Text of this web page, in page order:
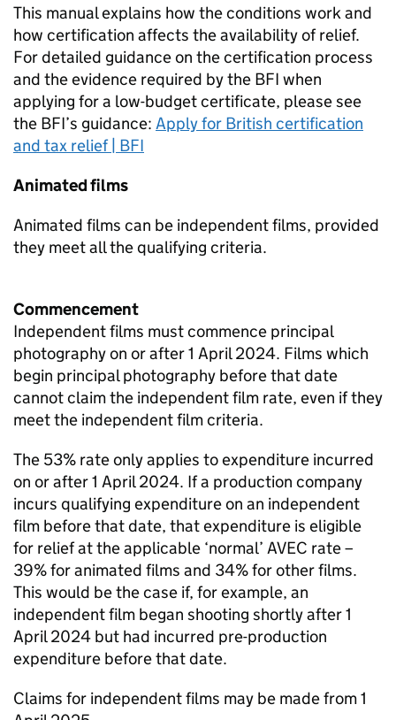
This manual explains how the conditions work and
how certification affects the availability of relief.
For detailed guidance on the certification process
and the evidence required by the BFI when
applying for a low-budget certificate, please see
the BFI’s guidance: Apply for British certification
and tax relief | BFI
Animated films
Animated films can be independent films, provided
they meet all the qualifying criteria.
Commencement
Independent films must commence principal
photography on or after 1 April 2024. Films which
begin principal photography before that date
cannot claim the independent film rate, even if they
meet the independent film criteria.
The 53% rate only applies to expenditure incurred
on or after 1 April 2024. If a production company
incurs qualifying expenditure on an independent
film before that date, that expenditure is eligible
for relief at the applicable ‘normal’ AVEC rate –
39% for animated films and 34% for other films.
This would be the case if, for example, an
independent film began shooting shortly after 1
April 2024 but had incurred pre-production
expenditure before that date.
Claims for independent films may be made from 1